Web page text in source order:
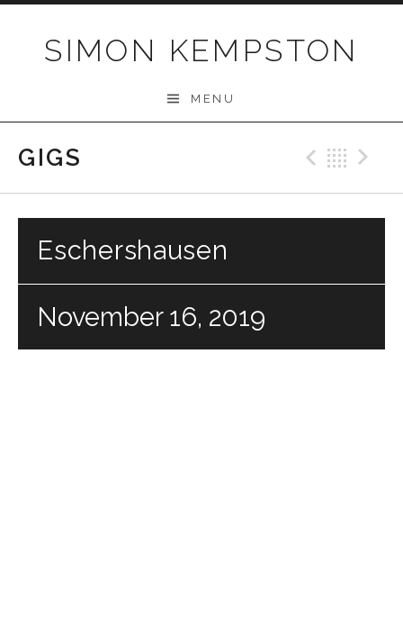
SIMON KEMPSTON
MENU
GIGS
Eschershausen
November 16, 2019